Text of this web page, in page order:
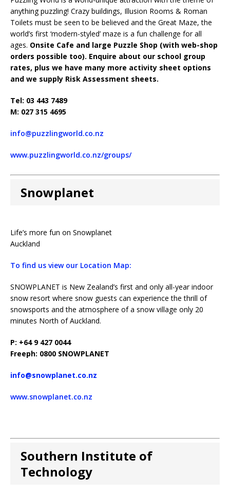
anything puzzling! Crazy buildings, Illusion Rooms & Roman
Toilets must be seen to be believed and the Great Maze, the
world’s first ‘modern-styled’ maze is a fun challenge for all
ages. Onsite Cafe and large Puzzle Shop (with web-shop
orders possible too). Enquire about our school group
rates, plus we have many more activity sheet options
and we supply Risk Assessment sheets.
Tel: 03 443 7489
M: 027 315 4695
info@puzzlingworld.co.nz
www.puzzlingworld.co.nz/groups/
Snowplanet
Life’s more fun on Snowplanet
Auckland
To find us view our Location Map:
SNOWPLANET is New Zealand’s first and only all-year indoor
snow resort where snow guests can experience the thrill of
snowsports and the atmosphere of a snow village only 20
minutes North of Auckland.
P: +64 9 427 0044
Freeph: 0800 SNOWPLANET
info@snowplanet.co.nz
www.snowplanet.co.nz
Southern Institute of
Technology